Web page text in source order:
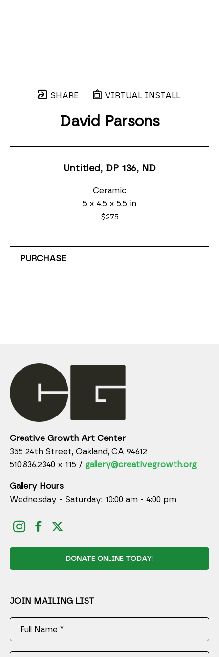
SHARE VIRTUAL INSTALL
David Parsons
Untitled, DP 136, ND
Ceramic
5 x 4.5 x 5.5 in
$275
PURCHASE
Creative Growth Art Center
355 24th Street, Oakland, CA 94612
510.836.2340 x 115 / gallery@creativegrowth.org
Gallery Hours
Wednesday - Saturday: 10:00 am - 4:00 pm
DONATE ONLINE TODAY!
JOIN MAILING LIST
Full Name *